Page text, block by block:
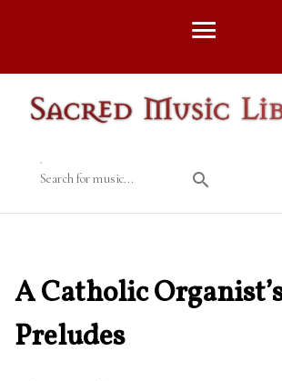
Search for music...
A Catholic
Preludes